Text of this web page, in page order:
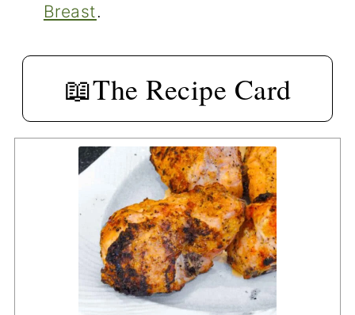
Breast.
📖The Recipe Card